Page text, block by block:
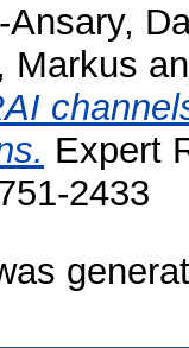
Ansary,
Markus
Expert
2433